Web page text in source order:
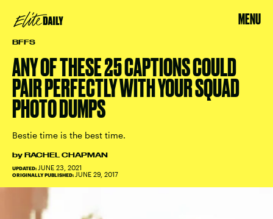
MENU
BFFS
ANY OF THESE 25 CAPTIONS COULD
PAIR PERFECTLY WITH YOUR SQUAD
PHOTO DUMPS
Bestie time is the best time.
by RACHEL CHAPMAN
UPDATED: JUNE 23, 2021
ORIGINALLY PUBLISHED: JUNE 29, 2017